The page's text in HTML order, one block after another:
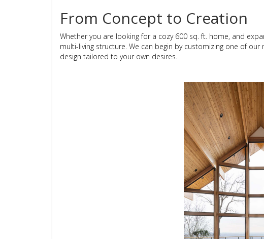
From Concept to Creation
Whether you are looking for a cozy 600 sq. ft. home, and
multi-living structure. We can begin by customizing one of
design tailored to your own desires.